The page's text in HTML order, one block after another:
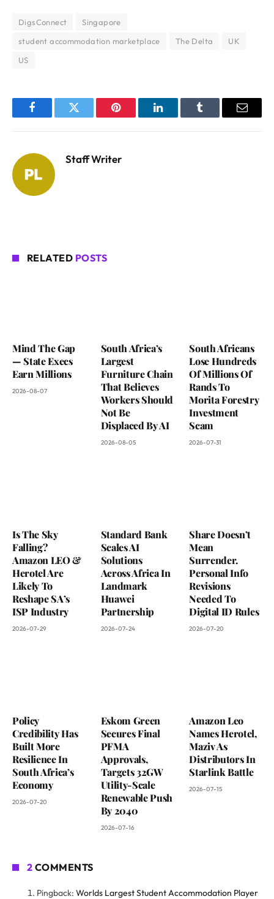
DigsConnect
Singapore
student accommodation marketplace
The Delta
UK
US
FacebookTwitter Pinterest LinkedInTumblr Email
Staff Writer
RELATED POSTS
Mind The Gap
— State Execs
Earn Millions
2026-08-07
South Africa’s
Largest
Furniture Chain
That Believes
Workers Should
Not Be
Displaced By AI
2026-08-05
South Africans
Lose Hundreds
Of Millions Of
Rands To
Morita Forestry
Investment
Scam
2026-07-31
Is The Sky
Falling?
Amazon LEO &
Herotel Are
Likely To
Reshape SA’s
ISP Industry
2026-07-29
Standard Bank
Scales AI
Solutions
Across Africa In
Landmark
Huawei
Partnership
2026-07-24
Share Doesn’t
Mean
Surrender.
Personal Info
Revisions
Needed To
Digital ID Rules
2026-07-20
Policy
Credibility Has
Built More
Resilience In
South Africa’s
Economy
2026-07-20
Eskom Green
Secures Final
PFMA
Approvals,
Targets 32GW
Utility-Scale
Renewable Push
By 2040
2026-07-16
Amazon Leo
Names Herotel,
Maziv As
Distributors In
Starlink Battle
2026-07-15
2 COMMENTS
Pingback: Worlds Largest Student Accommodation Player